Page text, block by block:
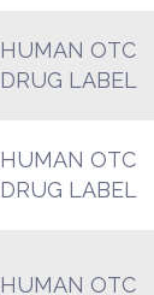
HUMAN OTC
DRUG LABEL
HUMAN OTC
DRUG LABEL
HUMAN OTC